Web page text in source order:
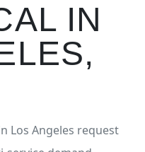
IN
,
Los Angeles request